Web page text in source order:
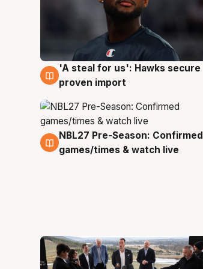
6 Aug
'A steal for us': Hawks secure
proven import
4 Aug
NBL27 Pre-Season: Confirmed
games/times & watch live